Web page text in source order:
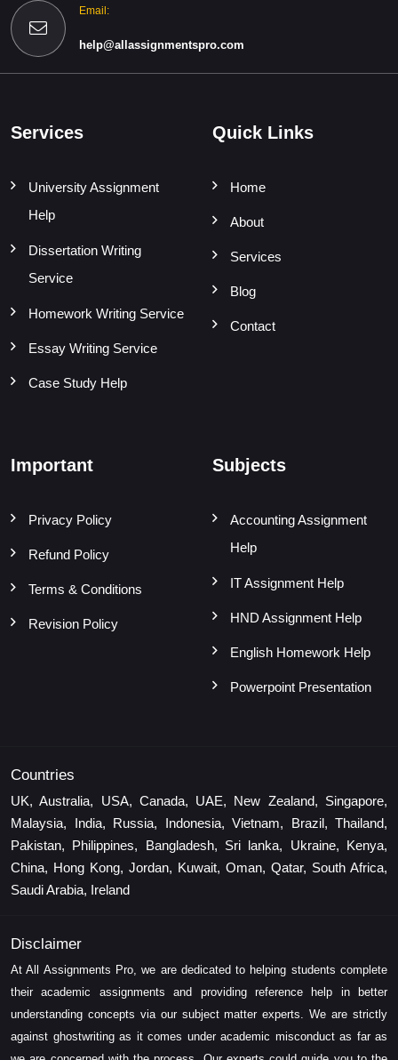
Email:
help@allassignmentspro.com
Services
University Assignment
Help
Dissertation Writing
Service
Homework Writing Service
Essay Writing Service
Case Study Help
Quick Links
Home
About
Services
Blog
Contact
Important
Privacy Policy
Refund Policy
Terms & Conditions
Revision Policy
Subjects
Accounting Assignment
Help
IT Assignment Help
HND Assignment Help
English Homework Help
Powerpoint Presentation
Countries
UK, Australia, USA, Canada, UAE, New Zealand, Singapore,
Malaysia, India, Russia, Indonesia, Vietnam, Brazil, Thailand,
Pakistan, Philippines, Bangladesh, Sri lanka, Ukraine, Kenya,
China, Hong Kong, Jordan, Kuwait, Oman, Qatar, South Africa,
Saudi Arabia, Ireland
Disclaimer
At All Assignments Pro, we are dedicated to helping students complete
their academic assignments and providing reference help in better
understanding concepts via our subject matter experts. We are strictly
against ghostwriting as it comes under academic misconduct as far as